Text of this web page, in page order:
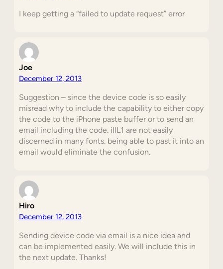
I keep getting a “failed to update request” error
Joe
December 12, 2013
Suggestion – since the device code is so easily
misread why to include the capability to either copy
the code to the iPhone paste buffer or to send an
email including the code. iIlL1 are not easily
discerned in many fonts. being able to past it into an
email would eliminate the confusion.
Hiro
December 12, 2013
Sending device code via email is a nice idea and
can be implemented easily. We will include this in
the next update. Thanks!